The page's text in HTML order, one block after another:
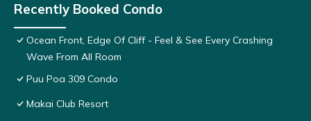
Recently Booked Condo
Ocean Front, Edge Of Cliff - Feel & See Every Crashing
Wave From All Room
Puu Poa 309 Condo
Makai Club Resort